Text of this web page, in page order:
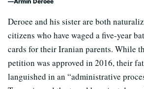
Deroee and his sister are both
citizens who have waged a five-year
cards for their Iranian parents. While
petition was approved in 2016, their
languished in an “administrative